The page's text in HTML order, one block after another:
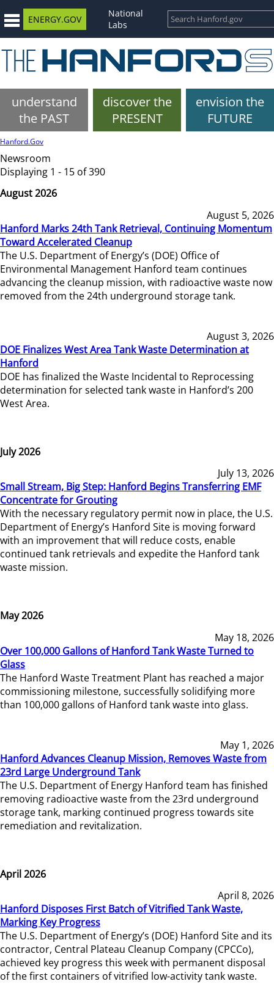
ENERGY.GOV
National
Labs
understand
the PAST
discover the
PRESENT
envision the
FUTURE
Hanford.Gov
Newsroom
Displaying 1 - 15 of 390
August 2026
August 5, 2026
Hanford Marks 24th Tank Retrieval, Continuing Momentum
Toward Accelerated Cleanup
The U.S. Department of Energy’s (DOE) Office of
Environmental Management Hanford team continues
advancing the cleanup mission, with radioactive waste now
removed from the 24th underground storage tank.
August 3, 2026
DOE Finalizes West Area Tank Waste Determination at
Hanford
DOE has finalized the Waste Incidental to Reprocessing
determination for selected tank waste in Hanford’s 200
West Area.
July 2026
July 13, 2026
Small Stream, Big Step: Hanford Begins Transferring EMF
Concentrate for Grouting
With the necessary regulatory permit now in place, the U.S.
Department of Energy’s Hanford Site is moving forward
with an improvement that will reduce costs, enable
continued tank retrievals and expedite the Hanford tank
waste mission.
May 2026
May 18, 2026
Over 100,000 Gallons of Hanford Tank Waste Turned to
Glass
The Hanford Waste Treatment Plant has reached a major
commissioning milestone, successfully solidifying more
than 100,000 gallons of Hanford tank waste into glass.
May 1, 2026
Hanford Advances Cleanup Mission, Removes Waste from
23rd Large Underground Tank
The U.S. Department of Energy Hanford team has finished
removing radioactive waste from the 23rd underground
storage tank, marking continued progress towards site
remediation and revitalization.
April 2026
April 8, 2026
Hanford Disposes First Batch of Vitrified Tank Waste,
Marking Key Progress
The U.S. Department of Energy’s (DOE) Hanford Site and its
contractor, Central Plateau Cleanup Company (CPCCo),
achieved key progress this week with permanent disposal
of the first containers of vitrified low-activity tank waste.